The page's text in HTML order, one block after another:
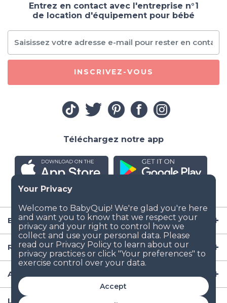
Accept
Entreprise
Ressources
Articles de puériculture
Lieux populaires de location d'équipement aux
Entrez en contact avec l'entreprise n°1
de location d'équipement pour bébé
INSCRIVEZ-VOUS
Téléchargez notre app